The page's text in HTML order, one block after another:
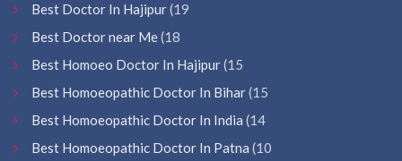
Best Doctor In Hajipur(19
Best Doctor near Me(18
Best Homoeo Doctor In Hajipur(15
Best Homoeopathic Doctor In Bihar(15
Best Homoeopathic Doctor In India (14
Best Homoeopathic Doctor In Patna (10